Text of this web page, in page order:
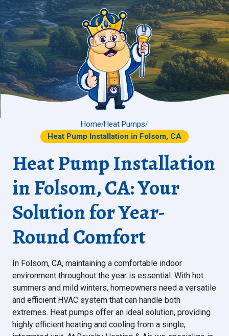
Home/Heat Pumps/
Heat Pump Installation in Folsom, CA
Heat Pump Installation
in Folsom, CA: Your
Solution for Year-
Round Comfort
In Folsom, CA, maintaining a comfortable indoor
environment throughout the year is essential. With hot
summers and mild winters, homeowners need a versatile
and efficient HVAC system that can handle both
extremes. Heat pumps offer an ideal solution, providing
highly efficient heating and cooling from a single,